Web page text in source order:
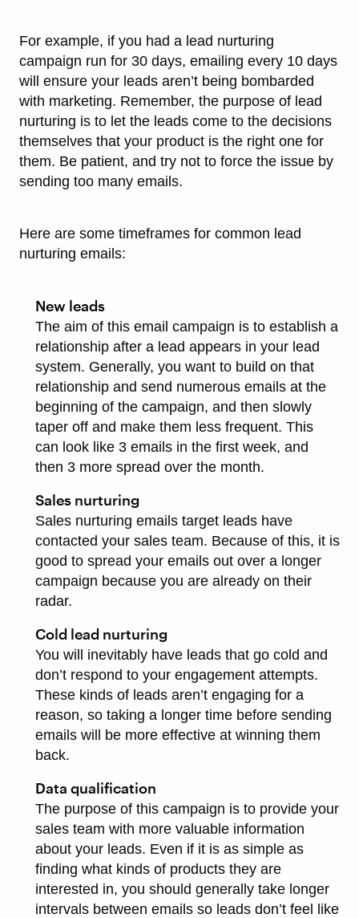
For example, if you had a lead nurturing
campaign run for 30 days, emailing every 10 days
will ensure your leads aren’t being bombarded
with marketing. Remember, the purpose of lead
nurturing is to let the leads come to the decisions
themselves that your product is the right one for
them. Be patient, and try not to force the issue by
sending too many emails.
Here are some timeframes for common lead
nurturing emails:
New leads
The aim of this email campaign is to establish a
relationship after a lead appears in your lead
system. Generally, you want to build on that
relationship and send numerous emails at the
beginning of the campaign, and then slowly
taper off and make them less frequent. This
can look like 3 emails in the first week, and
then 3 more spread over the month.
Sales nurturing
Sales nurturing emails target leads have
contacted your sales team. Because of this, it is
good to spread your emails out over a longer
campaign because you are already on their
radar.
Cold lead nurturing
You will inevitably have leads that go cold and
don’t respond to your engagement attempts.
These kinds of leads aren’t engaging for a
reason, so taking a longer time before sending
emails will be more effective at winning them
back.
Data qualification
The purpose of this campaign is to provide your
sales team with more valuable information
about your leads. Even if it is as simple as
finding what kinds of products they are
interested in, you should generally take longer
intervals between emails so leads don’t feel like